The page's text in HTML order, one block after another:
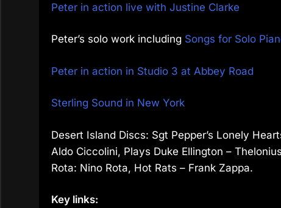
Peter in action live with Justine Clarke
Peter’s solo work including Songs for Solo
Peter in action in Studio 3 at Abbey Road
Sterling Sound in New York
Desert Island Discs: Sgt Pepper’s Lonely
Aldo Ciccolini, Plays Duke Ellington –
Rota: Nino Rota, Hot Rats – Frank Zappa.
Key links: